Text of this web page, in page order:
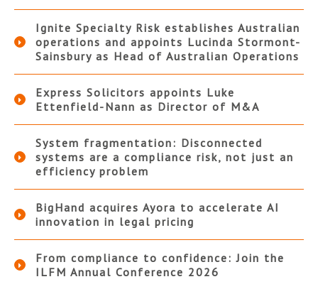
Ignite Specialty Risk establishes Australian
operations and appoints Lucinda Stormont-
Sainsbury as Head of Australian Operations
Express Solicitors appoints Luke
Ettenfield-Nann as Director of M&A
System fragmentation: Disconnected
systems are a compliance risk, not just an
efficiency problem
BigHand acquires Ayora to accelerate AI
innovation in legal pricing
From compliance to confidence: Join the
ILFM Annual Conference 2026